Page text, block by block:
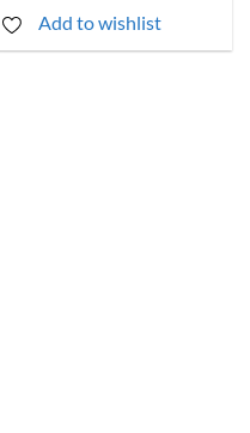
Add to wishlist